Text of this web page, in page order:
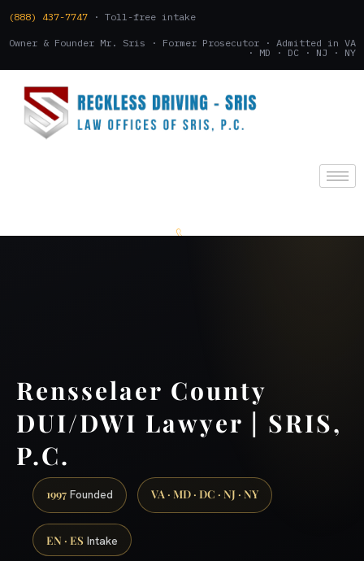
(888) 437-7747 · Toll-free intake
Owner & Founder Mr. Sris · Former Prosecutor · Admitted in VA
· MD · DC · NJ · NY
Rensselaer County
DUI/DWI Lawyer | SRIS,
P.C.
1997 Founded VA · MD · DC · NJ · NY
EN · ES Intake